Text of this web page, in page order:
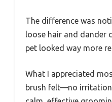
The difference was
loose hair and dander
pet looked way more
What I appreciated
brush felt—no